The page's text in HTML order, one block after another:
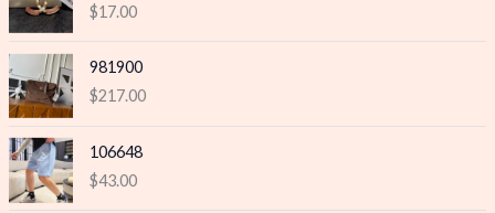
$17.00
981900
$217.00
106648
$43.00